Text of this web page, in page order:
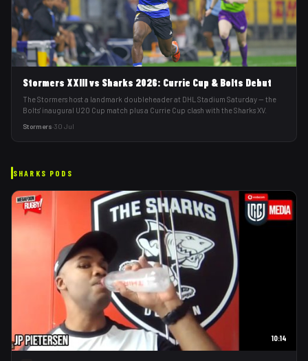
Stormers XXIII vs Sharks 2026: Currie Cup & Bolts Debut
The Stormers host a landmark doubleheader at DHL Stadium Saturday — the
Bolts' inaugural U20 Cup match plus a Currie Cup clash with the Sharks XV.
Stormers·30 Jul
SHARKS PODS
10:14